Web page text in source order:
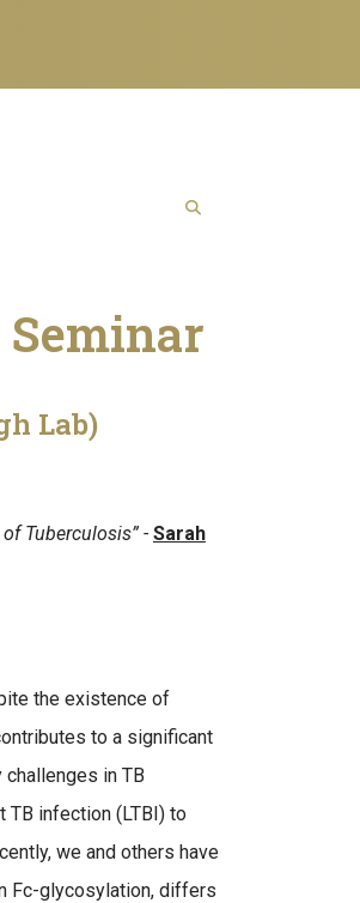
Lab)
Tuberculosis” - Sarah
the existence of
to a significant
in TB
infection (LTBI) to
we and others have
Fc-glycosylation, differs